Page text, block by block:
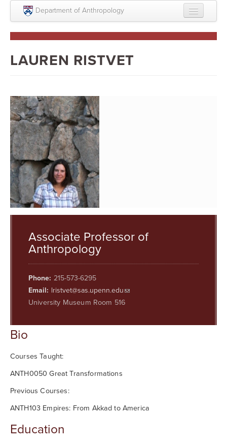
Skip to main content
Department of Anthropology
About
Courses
People
Colloquium Series
Statement on Anthropology, Colonialism, and
Racism
Statement on the MOVE bombing human remains
LAUREN RISTVET
Associate Professor of
Anthropology
Phone: 215-573-6295
Email: lristvet@sas.upenn.edu
University Museum Room 516
Bio
Courses Taught:
ANTH0050 Great Transformations
Previous Courses:
ANTH103 Empires: From Akkad to America
Education